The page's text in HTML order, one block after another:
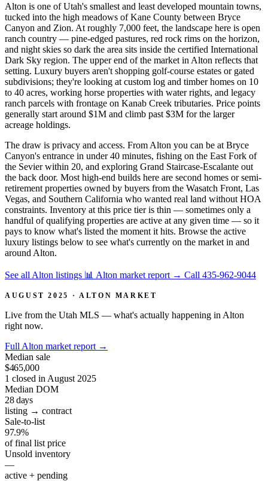
Alton is one of Utah's smallest and least developed mountain towns,
tucked into the high meadows of Kane County between Bryce
Canyon and Zion. At roughly 7,000 feet, the landscape here is open
ranch country — pine-edged pastures, red rock rims on the horizon,
and night skies so dark the area sits inside the certified International
Dark Sky region. The upper end of the market in Alton reflects that
setting. Luxury buyers aren't shopping golf-course estates or gated
subdivisions; they're looking at custom log and timber homes on 10
to 40 acres, working horse properties with water rights, and legacy
ranch parcels with frontage on Kanab Creek tributaries. Price points
generally start around $1M and climb past $3M for the larger
acreage holdings.
The draw is privacy and access. From Alton you can be at Bryce
Canyon's entrance in under 40 minutes, fishing on the East Fork of
the Sevier within 20, and exploring Grand Staircase-Escalante out
the back door. Most high-end builds here are second homes or semi-
retirement properties owned by buyers from the Wasatch Front, Las
Vegas, and Southern California who wanted real land without HOA
constraints. Inventory at this price tier is thin — sometimes only a
handful of qualifying properties are active at any given time — so it
pays to know what's listed the moment it hits. Browse the active
luxury listings below to see what's currently on the market in and
around Alton.
See all Alton listings 📊 Alton market report → Call 435-962-9044
AUGUST 2025 · ALTON MARKET
Live from the Utah MLS — what's actually happening in Alton
right now.
Full Alton market report →
Median sale
$465,000
1 closed in August 2025
Median DOM
28days
listing → contract
Sale-to-list
97.9%
of final list price
Unsold inventory
—
active + pending